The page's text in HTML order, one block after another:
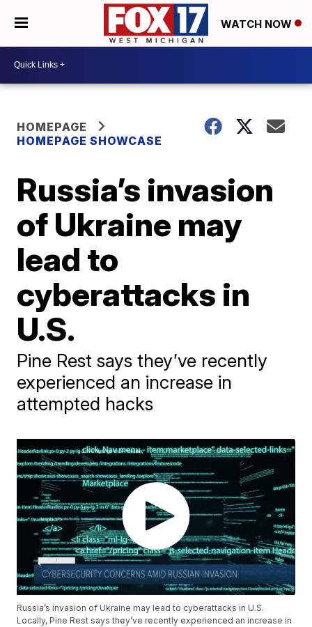
WATCH NOW
HOMEPAGE
HOMEPAGE SHOWCASE
Russia’s invasion
of Ukraine may
lead to
cyberattacks in
U.S.
Pine Rest says they’ve recently
experienced an increase in
attempted hacks
Russia’s invasion of Ukraine may lead to cyberattacks in U.S.
Locally, Pine Rest says they’ve recently experienced an increase in